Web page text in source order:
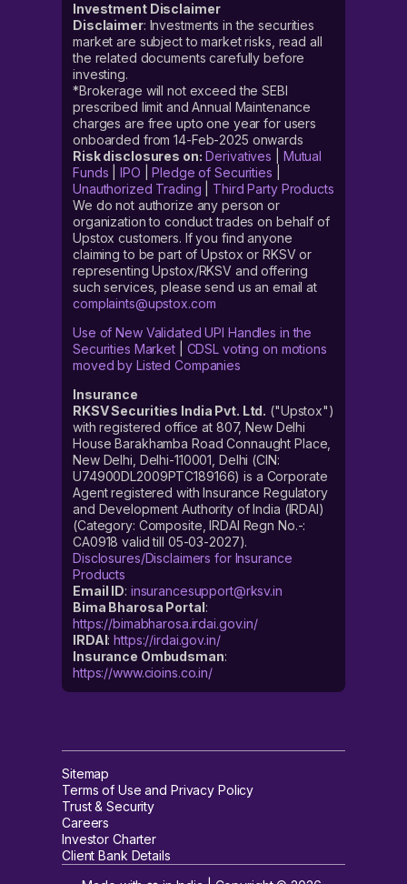
Investment Disclaimer
Disclaimer: Investments in the securities
market are subject to market risks, read all
the related documents carefully before
investing.
*Brokerage will not exceed the SEBI
prescribed limit and Annual Maintenance
charges are free upto one year for users
onboarded from 14-Feb-2025 onwards
Risk disclosures on: Derivatives
Mutual
Funds |IPO |Pledge of Securities
Unauthorized Trading
Third Party Products
We do not authorize any person or
organization to conduct trades on behalf of
Upstox customers. If you find anyone
claiming to be part of Upstox or RKSV or
representing Upstox/RKSV and offering
such services, please send us an email at
complaints@upstox.com
Use of New Validated UPI Handles in the
Securities Market| CDSL voting on motions
moved by Listed Companies
Insurance
RKSV Securities India Pvt. Ltd. ("Upstox")
with registered office at 807, New Delhi
House Barakhamba Road Connaught Place,
New Delhi, Delhi-110001, Delhi (CIN:
U74900DL2009PTC189166) is a Corporate
Agent registered with Insurance Regulatory
and Development Authority of India (IRDAI)
(Category: Composite, IRDAI Regn No.-:
CA0918 valid till 05-03-2027).
Disclosures/Disclaimers for Insurance
Products
Email ID: insurancesupport@rksv.in
Bima Bharosa Portal:
https://bimabharosa.irdai.gov.in/
IRDAI:https://irdai.gov.in/
Insurance Ombudsman:
https://www.cioins.co.in/
Sitemap
Terms of Use and Privacy Policy
Trust & Security
Careers
Investor Charter
Client Bank Details